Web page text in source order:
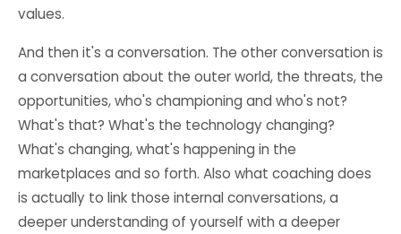
values.
And then it's a conversation. The other conversation is
a conversation about the outer world, the threats, the
opportunities, who's championing and who's not?
What's that? What's the technology changing?
What's changing, what's happening in the
marketplaces and so forth. Also what coaching does
is actually to link those internal conversations, a
deeper understanding of yourself with a deeper